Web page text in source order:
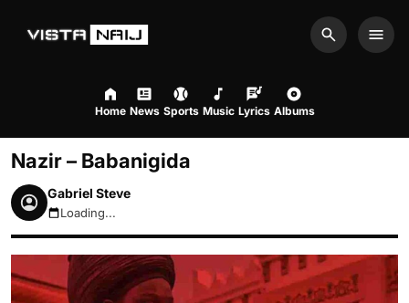
Search
Home News Sports Music Lyrics Albums
Nazir – Babanigida
Gabriel Steve
August 6, 2026 10:34pm
Loading...